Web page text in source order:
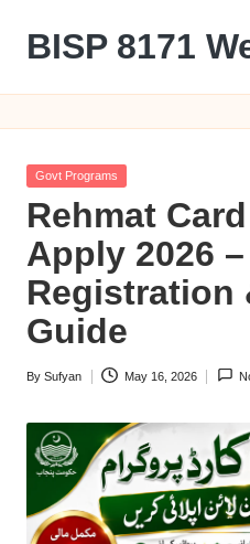
content
BISP 8171
Posted
Govt Programs
Rehmat
Apply 2026
Registration
Guide
Posted
By Sufyan May 16, 2026